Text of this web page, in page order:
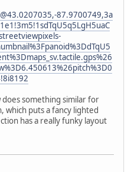
87.9700749,3a
something similar for
which puts a fancy lighted
has a really funky layout